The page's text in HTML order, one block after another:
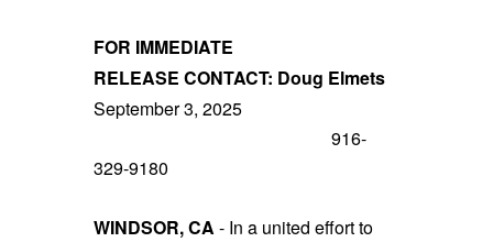
FOR IMMEDIATE
RELEASE CONTACT: Doug Elmets
September 3, 2025
916-
329-9180
WINDSOR, CA - In a united effort to